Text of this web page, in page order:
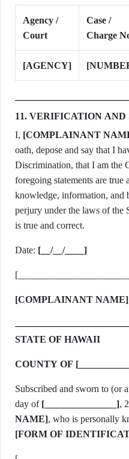
Agency /
Court
Case /
Charge
[AGENCY]
11. VERIFICATION AND
I, [COMPLAINANT
oath, depose and say that I
Discrimination, that I am the
foregoing statements are true
knowledge, information, and
perjury under the laws of the
is true and correct.
Date: [__/__/____]
[COMPLAINANT NAME]
STATE OF HAWAII
COUNTY OF
Subscribed and sworn to (or
day of [_______________],
NAME]
[FORM OF